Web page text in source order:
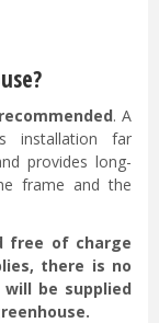
. A
installation far
provides long-
frame and the
free of charge
there is no
be supplied